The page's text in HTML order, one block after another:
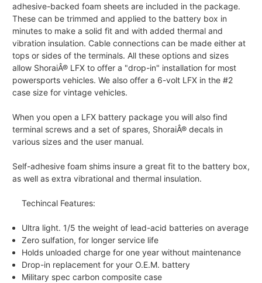
adhesive-backed foam sheets are included in the package.
These can be trimmed and applied to the battery box in
minutes to make a solid fit and with added thermal and
vibration insulation. Cable connections can be made either at
tops or sides of the terminals. All these options and sizes
allow ShoraiÂ® LFX to offer a "drop-in" installation for most
powersports vehicles. We also offer a 6-volt LFX in the #2
case size for vintage vehicles.
When you open a LFX battery package you will also find
terminal screws and a set of spares, ShoraiÂ® decals in
various sizes and the user manual.
Self-adhesive foam shims insure a great fit to the battery box,
as well as extra vibrational and thermal insulation.
Techincal Features:
Ultra light. 1/5 the weight of lead-acid batteries on average
Zero sulfation, for longer service life
Holds unloaded charge for one year without maintenance
Drop-in replacement for your O.E.M. battery
Military spec carbon composite case